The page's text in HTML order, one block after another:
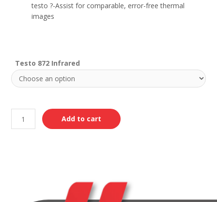
testo ?-Assist for comparable, error-free thermal
images
Testo 872 Infrared
Add to cart